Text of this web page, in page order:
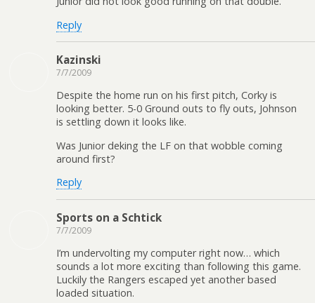
Reply
Kazinski
7/7/2009
Despite the home run on his first pitch, Corky is
looking better. 5-0 Ground outs to fly outs, Johnson
is settling down it looks like.
Was Junior deking the LF on that wobble coming
around first?
Reply
Sports on a Schtick
7/7/2009
I’m undervolting my computer right now… which
sounds a lot more exciting than following this game.
Luckily the Rangers escaped yet another based
loaded situation.